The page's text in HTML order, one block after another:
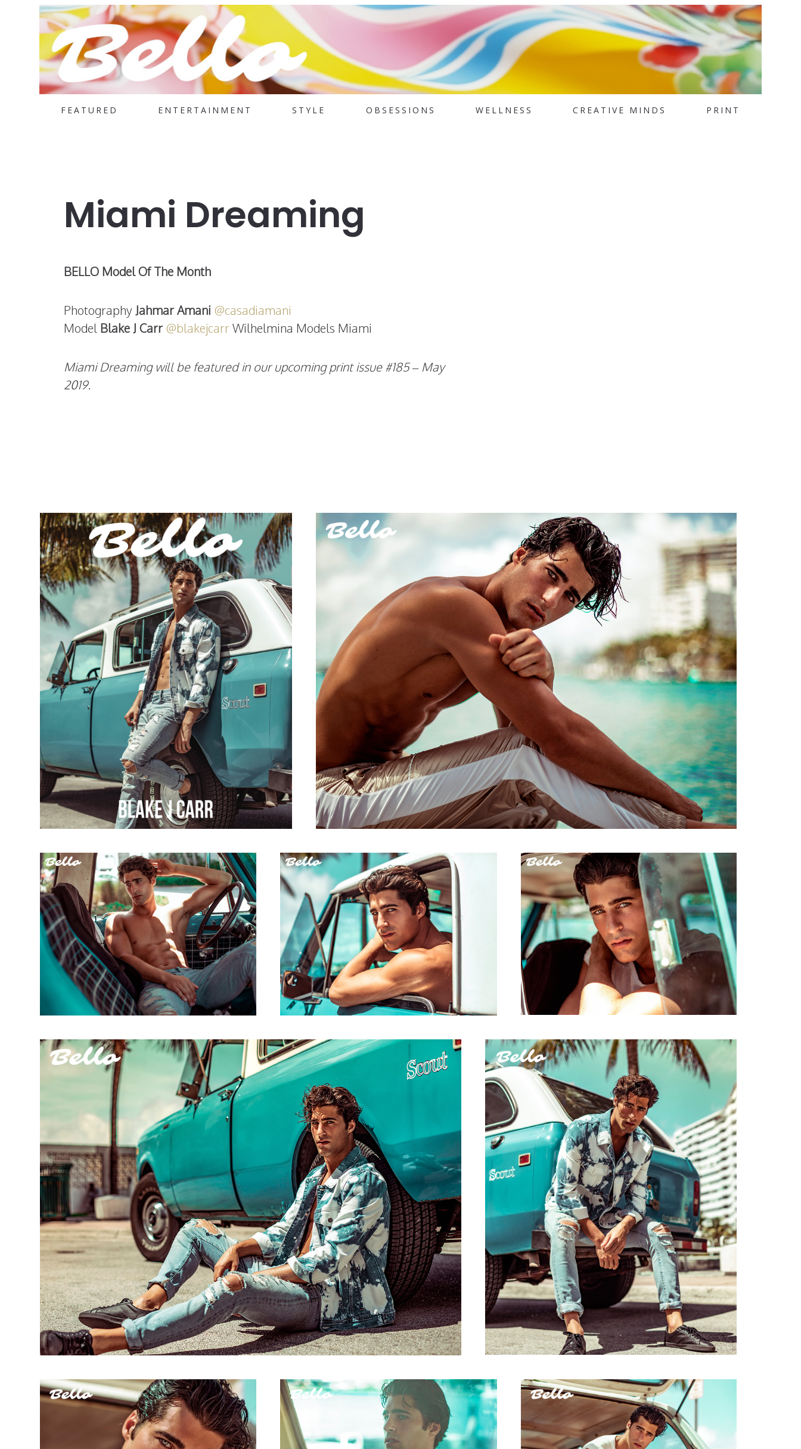
FEATURED ENTERTAINMENT STYLE OBSESSIONS WELLNESS CREATIVE MINDS PRINT
Miami Dreaming
BELLO Model Of The Month
Photography Jahmar Amani @casadiamani
Model Blake J Carr @blakejcarrWilhelmina Models Miami
Miami Dreaming will be featured in our upcoming print issue #185 – May
2019.